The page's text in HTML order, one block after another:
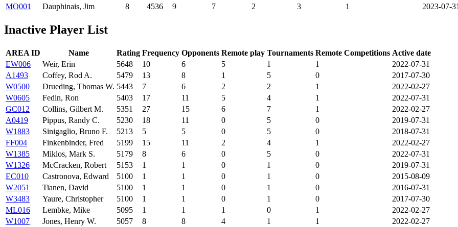
MO001
Dauphinais, Jim 8 4536 9 7 2 3 1 2023-07-31
Inactive Player List
AREA ID Name Rating Frequency Opponents Remote play Tournaments Remote Competitions Active date
EW006
Weir, Erin 5648 10 6 5 1 1
2022-07-31
A1493
Coffey, Rod A. 5479 13 8 1 5 0
2017-07-30
W0500
Drueding, Thomas W. 5443 7 6 2 2 1
2022-02-27
W0605
Fedin, Ron 5403 17 11 5 4 1
2022-07-31
GC012
Collins, Gilbert M. 5351 27 15 6 7 1
2022-02-27
A0419
Pippus, Randy C. 5230 18 11 0 5 0
2019-07-31
W1883
Sinigaglio, Bruno F. 5213 5 5 0 5 0
2018-07-31
FF004
Finkenbinder, Fred 5199 15 11 2 4 1
2022-02-27
W1385
Miklos, Mark S. 5179 8 6 0 5 0
2022-07-31
W1326
McCracken, Robert 5153 1 1 0 1 0
2019-07-31
EC010
Castronova, Edward 5100 1 1 0 1 0
2015-08-09
W2051
Tianen, David 5100 1 1 0 1 0
2016-07-31
W3483
Yaure, Christopher 5100 1 1 0 1 0
2017-07-30
ML016
Lembke, Mike 5095 1 1 1 0 1
2022-02-27
W1007
Jones, Henry W. 5057 8 8 4 1 1
2022-02-27